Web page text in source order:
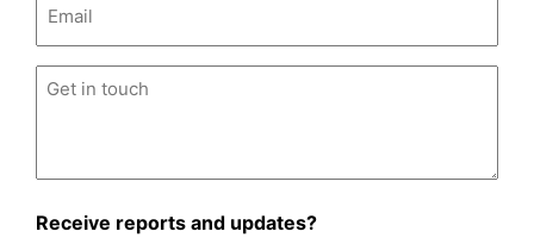
Untitled (Required)
Receive reports and updates?